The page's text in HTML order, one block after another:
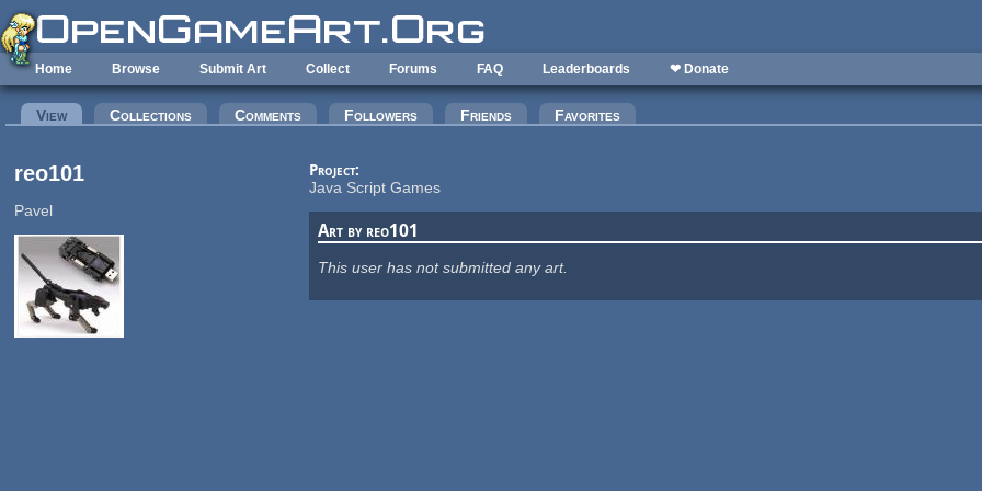
Skip to main content
Home Browse Submit Art Collect Forums FAQ Leaderboards ❤ Donate
Primary tabs
View(active tab)Collections Comments Followers Friends Favorites
reo101
Pavel
Project:
Java Script Games
Art by reo101
This user has not submitted any art.